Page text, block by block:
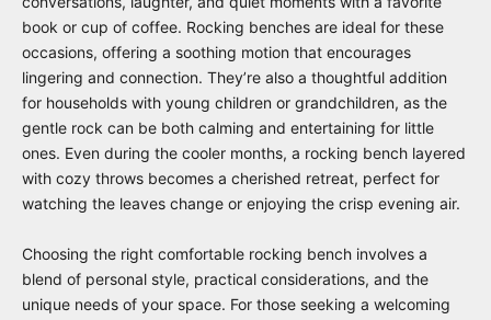
book or cup of coffee. Rocking benches are ideal for these
occasions, offering a soothing motion that encourages
lingering and connection. They’re also a thoughtful addition
for households with young children or grandchildren, as the
gentle rock can be both calming and entertaining for little
ones. Even during the cooler months, a rocking bench layered
with cozy throws becomes a cherished retreat, perfect for
watching the leaves change or enjoying the crisp evening air.
Choosing the right comfortable rocking bench involves a
blend of personal style, practical considerations, and the
unique needs of your space. For those seeking a welcoming